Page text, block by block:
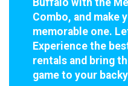
Buffalo with the
Combo, and make
memorable one.
Experience the
rentals and bring
game to your